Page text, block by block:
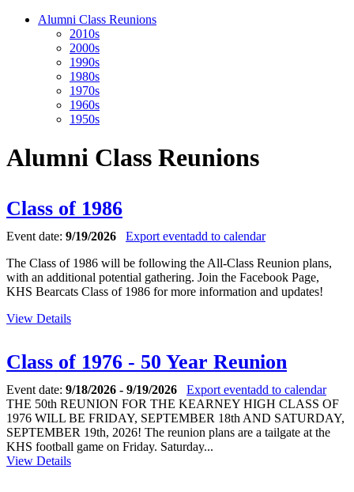
Alumni Class Reunions
2010s
2000s
1990s
1980s
1970s
1960s
1950s
Alumni Class Reunions
Class of 1986
Event date: 9/19/2026 Export eventadd to calendar
The Class of 1986 will be following the All-Class Reunion plans,
with an additional potential gathering. Join the Facebook Page,
KHS Bearcats Class of 1986 for more information and updates!
View Details
Class of 1976 - 50 Year Reunion
Event date: 9/18/2026 - 9/19/2026 Export eventadd to calendar
THE 50th REUNION FOR THE KEARNEY HIGH CLASS OF
1976 WILL BE FRIDAY, SEPTEMBER 18th AND SATURDAY,
SEPTEMBER 19th, 2026! The reunion plans are a tailgate at the
KHS football game on Friday. Saturday...
View Details